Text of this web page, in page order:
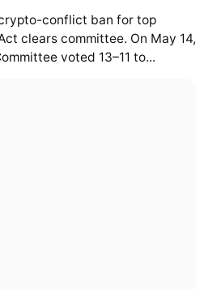
conflict ban for top
clears committee. On May 14,
voted 13–11 to...